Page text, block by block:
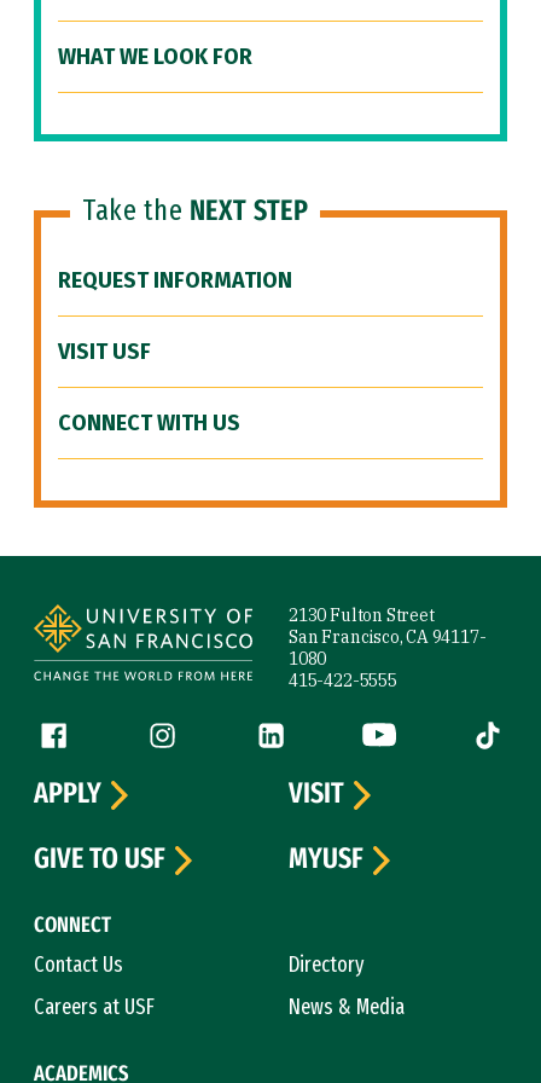
WHAT WE LOOK FOR
Take the NEXT STEP
REQUEST INFORMATION
VISIT USF
CONNECT WITH US
2130 Fulton Street
San Francisco, CA 94117-
1080
415-422-5555
Follow us
Facebook (link is external)
Instagram (link is external)
LinkedIn (link is external)
YouTube (link is
Tiktok
CONNECT
Contact Us
Directory
Careers at USF
News & Media
ACADEMICS
APPLY
VISIT
GIVE TO USF
MYUSF